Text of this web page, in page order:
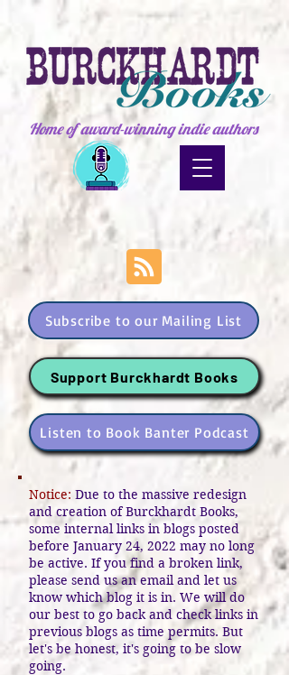
Home of award-winning indie authors
Subscribe to our Mailing List
Support Burckhardt Books
Listen to Book Banter Podcast
Notice: Due to the massive redesign
and creation of Burckhardt Books,
some internal links in blogs posted
before January 24, 2022 may no long
be active. If you find a broken link,
please send us an email and let us
know which blog it is in. We will do
our best to go back and check links in
previous blogs as time permits. But
let's be honest, it's going to be slow
going.